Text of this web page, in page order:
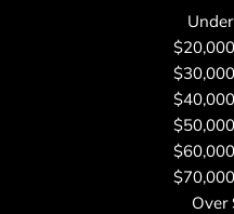
Speedometer miles/
StabiliTrak stability
Avoidance and traction
sway control and hill start
Steering column tilt
Steering wheel controls
Over